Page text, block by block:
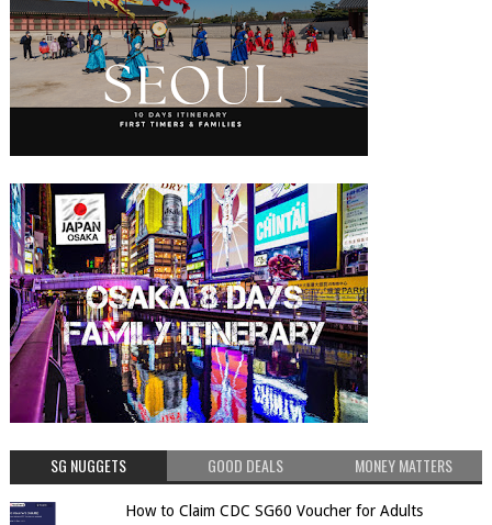
SG NUGGETS GOOD DEALS MONEY MATTERS
How to Claim CDC SG60 Voucher for Adults